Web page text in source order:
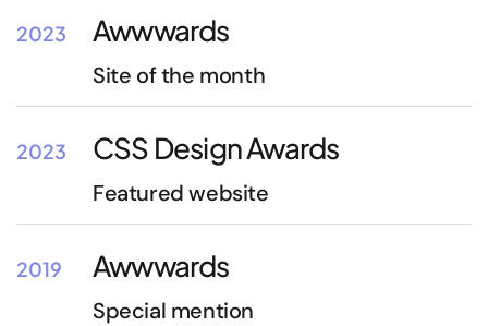
2023 Awwwards
Site of the month
2023 CSS Design Awards
Featured website
2019 Awwwards
Special mention